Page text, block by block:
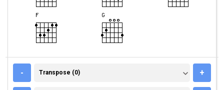
- TRANSPOSE (0)
Transpose (0) +